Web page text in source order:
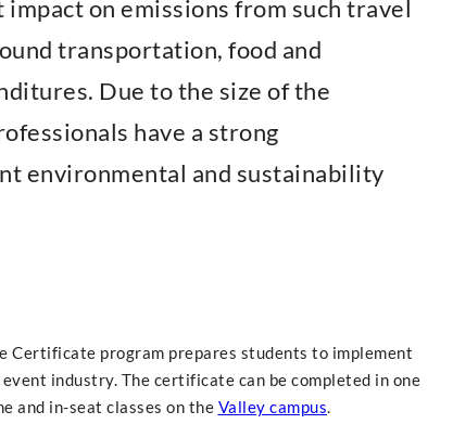
on emissions from such travel
transportation, food and
Due to the size of the
have a strong
environmental and sustainability
Certificate program prepares students to implement
industry. The certificate can be completed in one
and in-seat classes on the Valley campus.